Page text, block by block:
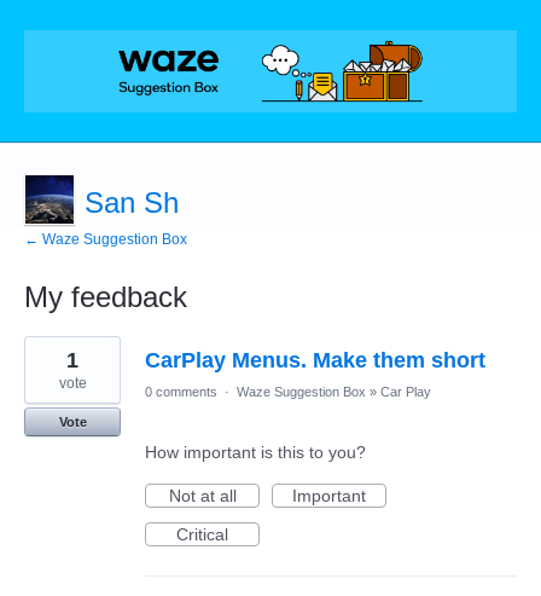
San Sh
← Waze Suggestion Box
My feedback
1
found
CarPlay Menus. Make them short
1
vote
Vote
0 comments · Waze Suggestion Box » Car Play
How important is this to you?
Not at all
Important
Critical